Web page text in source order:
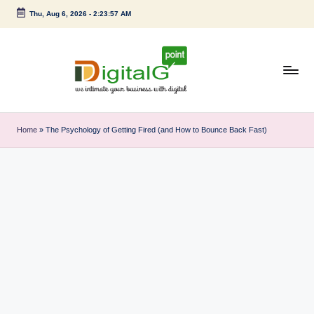
Skip
Thu, Aug 6, 2026- 2:23:58 AM
i
g
Home » The Psychology of Getting Fired (and How to Bounce Back Fast)